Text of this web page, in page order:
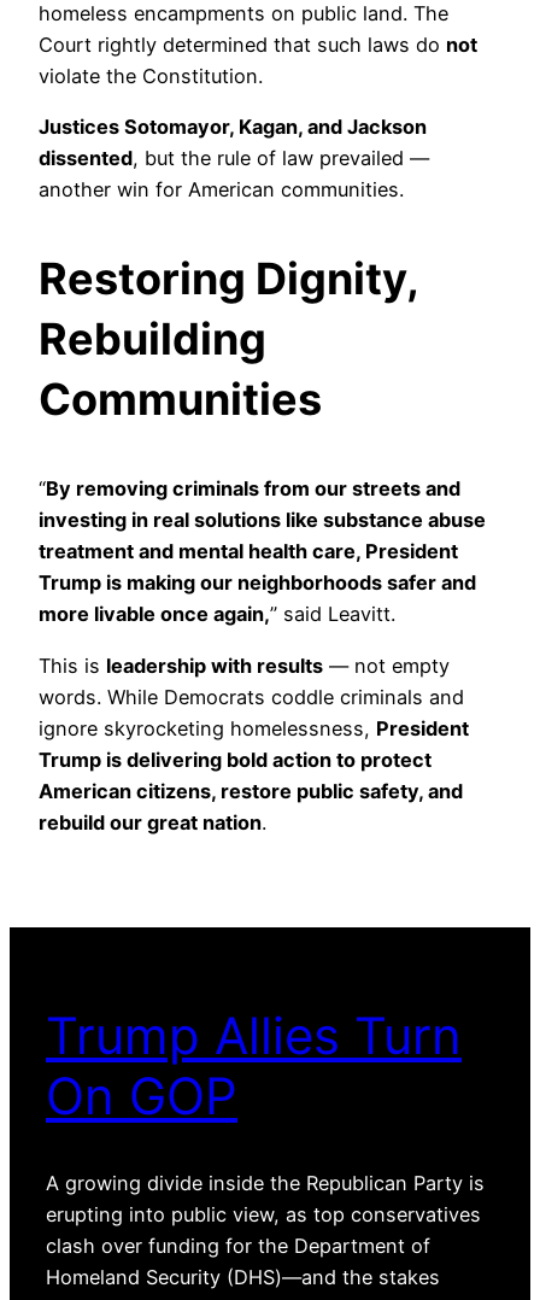
homeless encampments on public land. The
Court rightly determined that such laws do not
violate the Constitution.
Justices Sotomayor, Kagan, and Jackson
dissented, but the rule of law prevailed —
another win for American communities.
Restoring Dignity,
Rebuilding
Communities
“By removing criminals from our streets and
investing in real solutions like substance abuse
treatment and mental health care, President
Trump is making our neighborhoods safer and
more livable once again,” said Leavitt.
This is leadership with results — not empty
words. While Democrats coddle criminals and
ignore skyrocketing homelessness, President
Trump is delivering bold action to protect
American citizens, restore public safety, and
rebuild our great nation.
Trump Allies Turn
On GOP
A growing divide inside the Republican Party is
erupting into public view, as top conservatives
clash over funding for the Department of
Homeland Security (DHS)—and the stakes